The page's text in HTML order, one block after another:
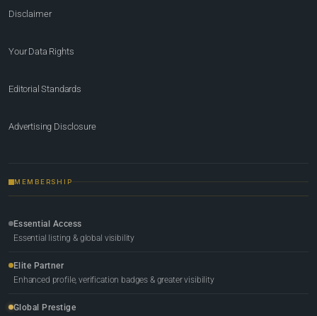
Disclaimer
Your Data Rights
Editorial Standards
Advertising Disclosure
MEMBERSHIP
Essential Access
Essential listing & global visibility
Elite Partner
Enhanced profile, verification badges & greater visibility
Global Prestige